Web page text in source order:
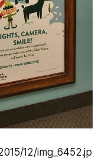
12/img_6452.jp